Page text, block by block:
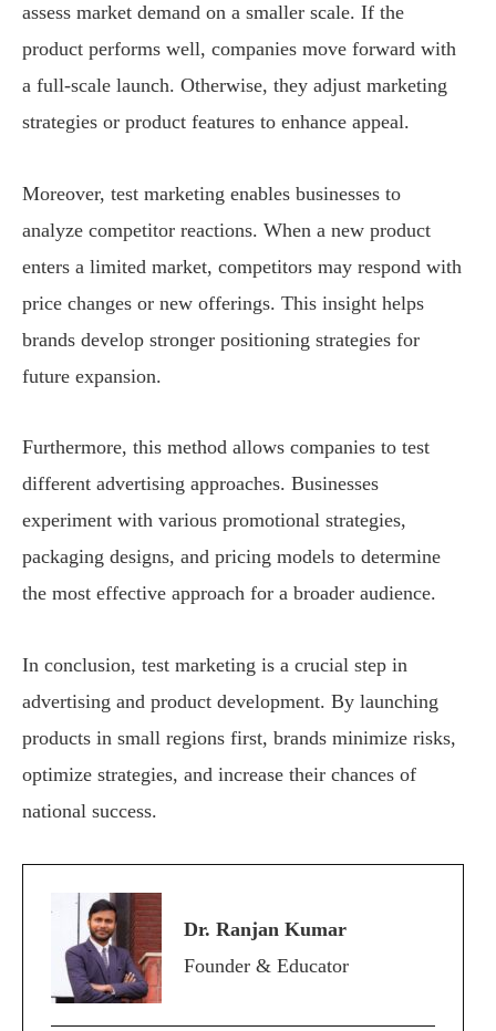
assess market demand on a smaller scale. If the
product performs well, companies move forward with
a full-scale launch. Otherwise, they adjust marketing
strategies or product features to enhance appeal.
Moreover, test marketing enables businesses to
analyze competitor reactions. When a new product
enters a limited market, competitors may respond with
price changes or new offerings. This insight helps
brands develop stronger positioning strategies for
future expansion.
Furthermore, this method allows companies to test
different advertising approaches. Businesses
experiment with various promotional strategies,
packaging designs, and pricing models to determine
the most effective approach for a broader audience.
In conclusion, test marketing is a crucial step in
advertising and product development. By launching
products in small regions first, brands minimize risks,
optimize strategies, and increase their chances of
national success.
Dr. Ranjan Kumar
Founder & Educator